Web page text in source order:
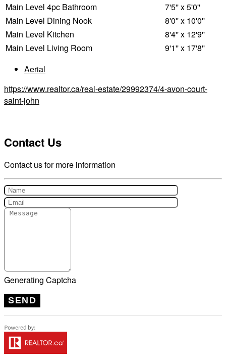
Main Level 4pc Bathroom
7'5'' x 5'0''
Main Level Dining Nook
8'0'' x 10'0''
Main Level Kitchen
8'4'' x 12'9''
Main Level Living Room
9'1'' x 17'8''
Aerial
https://www.realtor.ca/real-estate/29992374/4-avon-court-
saint-john
Contact Us
Contact us for more information
Generating Captcha
SEND